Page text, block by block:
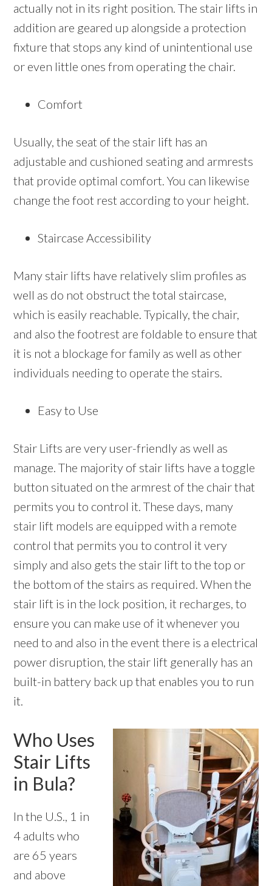
actually not in its right position. The stair lifts in
addition are geared up alongside a protection
fixture that stops any kind of unintentional use
or even little ones from operating the chair.
Comfort
Usually, the seat of the stair lift has an
adjustable and cushioned seating and armrests
that provide optimal comfort. You can likewise
change the foot rest according to your height.
Staircase Accessibility
Many stair lifts have relatively slim profiles as
well as do not obstruct the total staircase,
which is easily reachable. Typically, the chair,
and also the footrest are foldable to ensure that
it is not a blockage for family as well as other
individuals needing to operate the stairs.
Easy to Use
Stair Lifts are very user-friendly as well as
manage. The majority of stair lifts have a toggle
button situated on the armrest of the chair that
permits you to control it. These days, many
stair lift models are equipped with a remote
control that permits you to control it very
simply and also gets the stair lift to the top or
the bottom of the stairs as required. When the
stair lift is in the lock position, it recharges, to
ensure you can make use of it whenever you
need to and also in the event there is a electrical
power disruption, the stair lift generally has an
built-in battery back up that enables you to run
it.
Who Uses
Stair Lifts
in Bula?
In the U.S., 1 in
4 adults who
are 65 years
and above